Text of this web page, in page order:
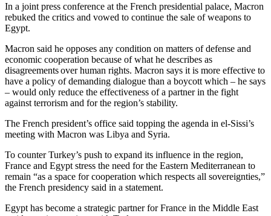
In a joint press conference at the French presidential palace, Macron
rebuked the critics and vowed to continue the sale of weapons to
Egypt.
Macron said he opposes any condition on matters of defense and
economic cooperation because of what he describes as
disagreements over human rights. Macron says it is more effective to
have a policy of demanding dialogue than a boycott which – he says
– would only reduce the effectiveness of a partner in the fight
against terrorism and for the region’s stability.
The French president’s office said topping the agenda in el-Sissi’s
meeting with Macron was Libya and Syria.
To counter Turkey’s push to expand its influence in the region,
France and Egypt stress the need for the Eastern Mediterranean to
remain “as a space for cooperation which respects all sovereignties,”
the French presidency said in a statement.
Egypt has become a strategic partner for France in the Middle East